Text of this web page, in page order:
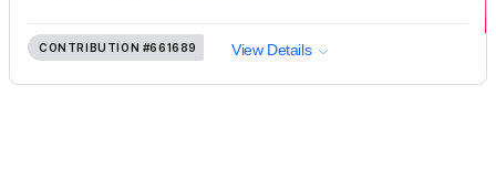
CONTRIBUTION #661689 View Details